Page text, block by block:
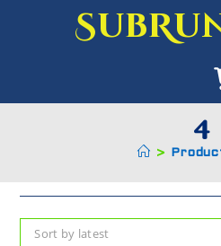
4
>
Sort by latest